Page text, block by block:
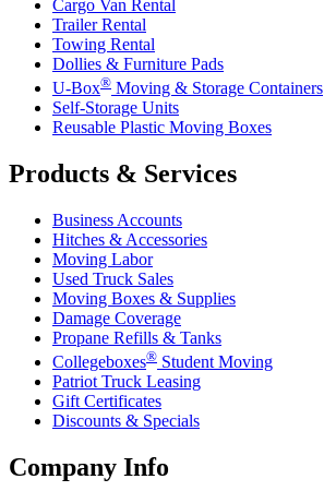
Cargo Van Rental
Trailer Rental
Towing Rental
Dollies & Furniture Pads
U-Box® Moving & Storage Containers
Self-Storage Units
Reusable Plastic Moving Boxes
Products & Services
Business Accounts
Hitches & Accessories
Moving Labor
Used Truck Sales
Moving Boxes & Supplies
Damage Coverage
Propane Refills & Tanks
Collegeboxes® Student Moving
Patriot Truck Leasing
Gift Certificates
Discounts & Specials
Company Info